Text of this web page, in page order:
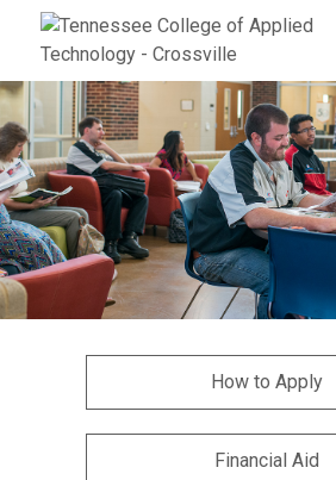
Jump to navigation
Skip to Content
How to Apply
Financial Aid